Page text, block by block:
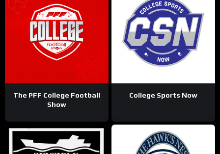
The PFF College Football
Show
College Sports Now